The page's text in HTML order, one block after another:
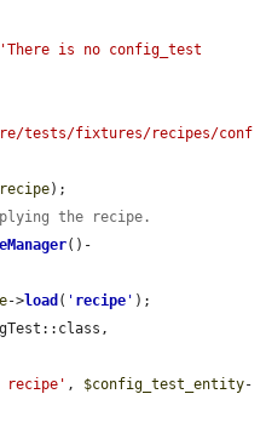
'There is no config_test
tests/fixtures/recipes/conf
);
the recipe.
()-
->load ( ' recipe ' );
recipe' , $config_test_entity-